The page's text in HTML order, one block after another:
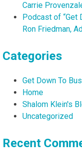
Carrie
Podcast of
Ron Friedman,
Categories
Get Down To
Home
Shalom Klein's
Uncategorized
Recent